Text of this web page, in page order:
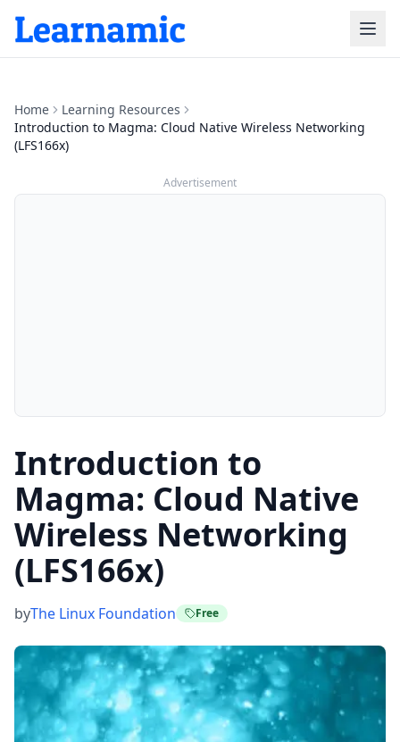
Home
Learning Resources
Introduction to Magma: Cloud Native Wireless Networking
(LFS166x)
Advertisement
Introduction to
Magma: Cloud Native
Wireless Networking
(LFS166x)
byThe Linux Foundation Free